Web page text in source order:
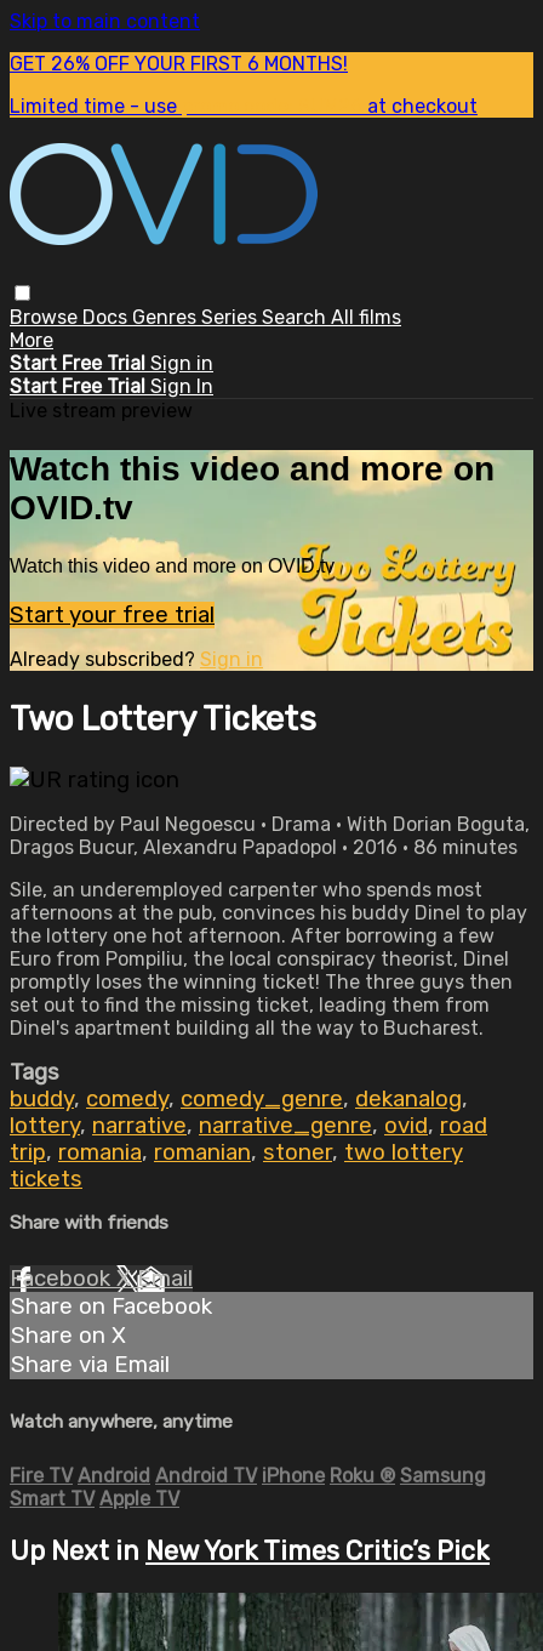
Skip to main content
GET 26% OFF YOUR FIRST 6 MONTHS!
Limited time - use
at checkout
Browse Docs Genres Series Search All films
More
Start Free Trial Sign in
Start Free Trial Sign In
Live stream preview
Watch this video and more on
OVID.tv
Watch this video and more on OVID.tv
Start your free trial
Already subscribed? Sign in
Two Lottery Tickets
Directed by Paul Negoescu • Drama • With Dorian Boguta,
Dragos Bucur, Alexandru Papadopol • 2016 • 86 minutes
Sile, an underemployed carpenter who spends most
afternoons at the pub, convinces his buddy Dinel to play
the lottery one hot afternoon. After borrowing a few
Euro from Pompiliu, the local conspiracy theorist, Dinel
promptly loses the winning ticket! The three guys then
set out to find the missing ticket, leading them from
Dinel's apartment building all the way to Bucharest.
Tags
buddy, comedy, comedy_genre, dekanalog,
lottery, narrative, narrative_genre, ovid, road
trip, romania, romanian, stoner, two lottery
tickets
Share with friends
Facebook XEmail
Share on Facebook
Share on X
Share via Email
Watch anywhere, anytime
Fire TV Android Android TV iPhone Roku ® Samsung
Smart TV Apple TV
Up Next in New York Times Critic’s Pick